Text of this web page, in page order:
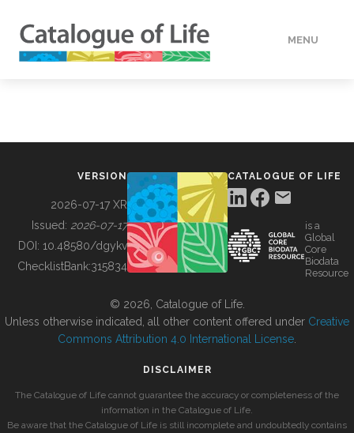
MENU
BUILDING COL
VERSION
2026-07-17 XR
Issued: 2026-07-17
DOI: 10.48580/dgykv
ChecklistBank:315834
CATALOGUE OF LIFE
is a
Global
Core
Biodata
Resource
© 2026, Catalogue of Life.
Unless otherwise indicated, all other content offered under Creative
Commons Attribution 4.0 International License
DISCLAIMER
The Catalogue of Life cannot guarantee the accuracy or completeness of the
information in the Catalogue of Life.
Be aware that the Catalogue of Life is still incomplete and undoubtedly contains